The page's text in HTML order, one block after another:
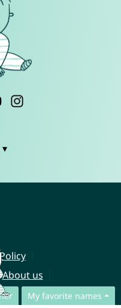
My favorite names
About us